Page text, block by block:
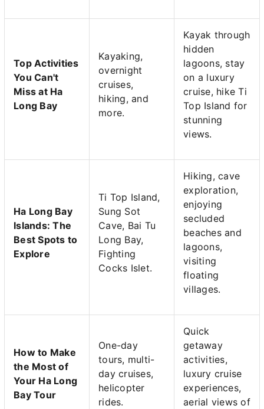
Top Activities
You Can't
Miss at Ha
Long Bay
Kayaking,
overnight
cruises,
hiking, and
more.
Kayak through
hidden
lagoons, stay
on a luxury
cruise, hike Ti
Top Island for
stunning
views.
Ha Long Bay
Islands: The
Best Spots to
Explore
Ti Top Island,
Sung Sot
Cave, Bai Tu
Long Bay,
Fighting
Cocks Islet.
Hiking, cave
exploration,
enjoying
secluded
beaches and
lagoons,
visiting
floating
villages.
How to Make
the Most of
Your Ha Long
Bay Tour
One-day
tours, multi-
day cruises,
helicopter
rides.
Quick
getaway
activities,
luxury cruise
experiences,
aerial views of